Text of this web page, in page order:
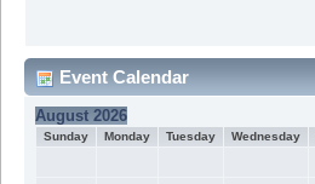
Event Calendar
August 2026
Sunday Monday Tuesday Wednesday